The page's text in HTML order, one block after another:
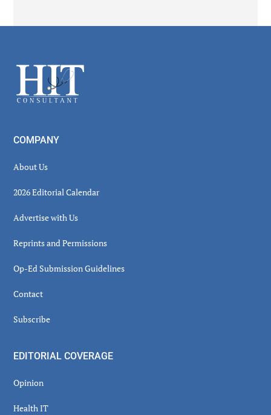
Footer
COMPANY
About Us
2026 Editorial Calendar
Advertise with Us
Reprints and Permissions
Op-Ed Submission Guidelines
Contact
Subscribe
EDITORIAL COVERAGE
Opinion
Health IT